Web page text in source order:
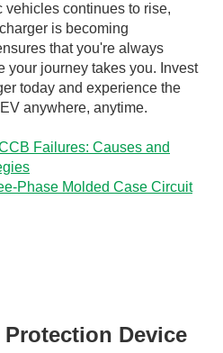
vehicles continues to rise,
is becoming
that you're always
your journey takes you. Invest
today and experience the
anywhere, anytime.
Failures: Causes and
Phase Molded Case Circuit
Device